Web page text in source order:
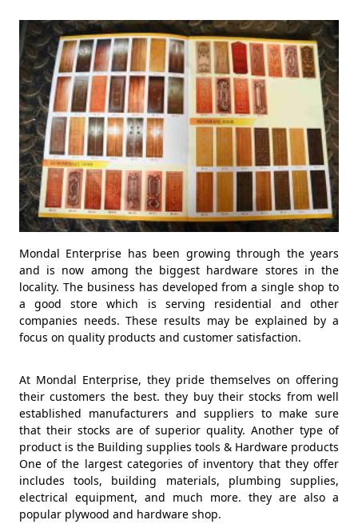
Mondal Enterprise has been growing through the years
and is now among the biggest hardware stores in the
locality. The business has developed from a single shop to
a good store which is serving residential and other
companies needs. These results may be explained by a
focus on quality products and customer satisfaction.
At Mondal Enterprise, they pride themselves on offering
their customers the best. they buy their stocks from well
established manufacturers and suppliers to make sure
that their stocks are of superior quality. Another type of
product is the Building supplies tools & Hardware products
One of the largest categories of inventory that they offer
includes tools, building materials, plumbing supplies,
electrical equipment, and much more. they are also a
popular plywood and hardware shop.